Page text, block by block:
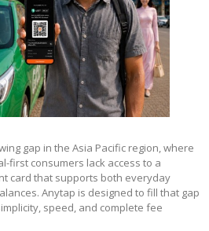
gap in the Asia Pacific region, where
first consumers lack access to a
card that supports both everyday
Anytap is designed to fill that gap
speed, and complete fee